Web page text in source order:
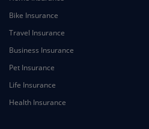
Bike Insurance
Travel Insurance
Business Insurance
Pet Insurance
Life Insurance
Health Insurance